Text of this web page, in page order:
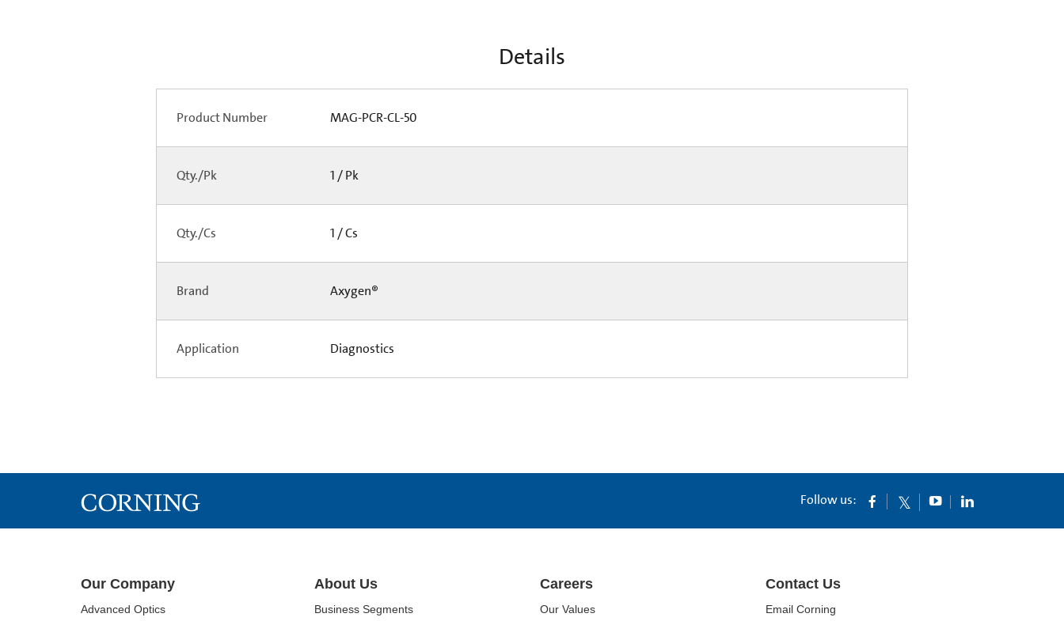
Details
Product Number MAG-PCR-CL-50
Qty./Pk 1 / Pk
Qty./Cs 1 / Cs
Brand Axygen®
Application Diagnostics
Follow us:
Our Company
Advanced Optics
About Us
Business Segments
Careers
Our Values
Contact Us
Email Corning